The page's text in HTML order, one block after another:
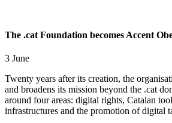
The .cat Foundation becomes Accent
3 June
Twenty years after its creation, the
and broadens its mission beyond the .cat
around four areas: digital rights, Catalan
infrastructures and the promotion of digital